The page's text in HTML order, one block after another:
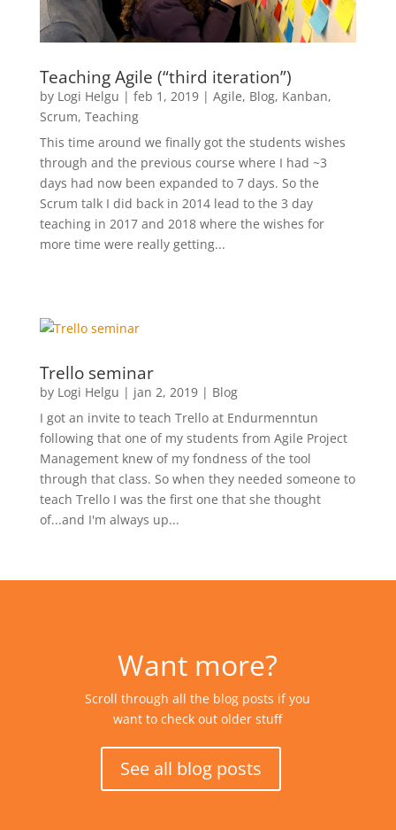
Teaching Agile (“third iteration”)
by Logi Helgu | feb 1, 2019| Agile, Blog, Kanban,
Scrum, Teaching
This time around we finally got the students wishes
through and the previous course where I had ~3
days had now been expanded to 7 days. So the
Scrum talk I did back in 2014 lead to the 3 day
teaching in 2017 and 2018 where the wishes for
more time were really getting...
Trello seminar
by Logi Helgu | jan 2, 2019| Blog
I got an invite to teach Trello at Endurmenntun
following that one of my students from Agile Project
Management knew of my fondness of the tool
through that class. So when they needed someone to
teach Trello I was the first one that she thought
of...and I'm always up...
Want more?
Scroll through all the blog posts if you
want to check out older stuff
See all blog posts